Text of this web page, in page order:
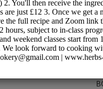
Cookery School